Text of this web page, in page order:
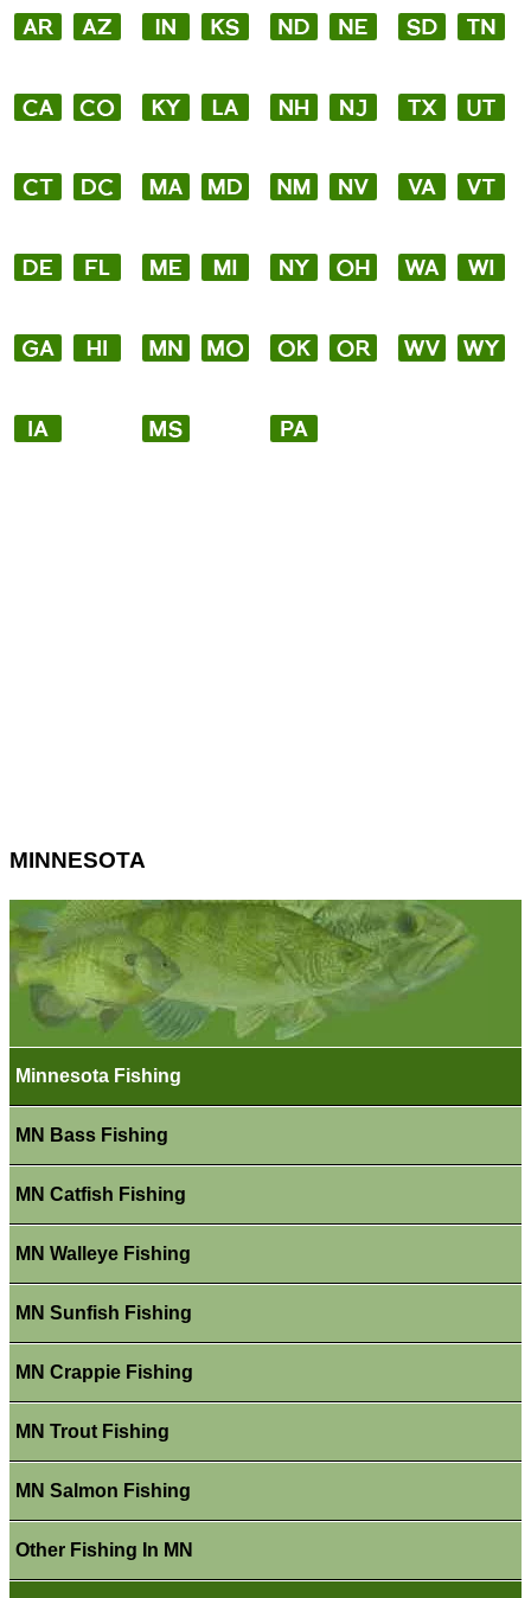
MINNESOTA
Minnesota Fishing
MN Bass Fishing
MN Catfish Fishing
MN Walleye Fishing
MN Sunfish Fishing
MN Crappie Fishing
MN Trout Fishing
MN Salmon Fishing
Other Fishing In MN